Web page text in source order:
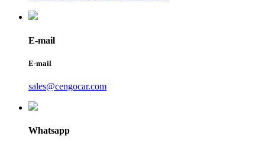
E-mail
E-mail
sales@cengocar.com
Whatsapp